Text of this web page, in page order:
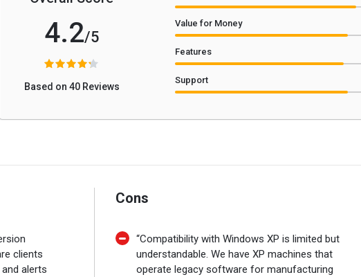
4.2/5
Based on 40 Reviews
Value for Money
Features
Support
clients
alerts
Cons
“Compatibility with Windows XP is limited but
understandable. We have XP machines that
operate legacy software for manufacturing